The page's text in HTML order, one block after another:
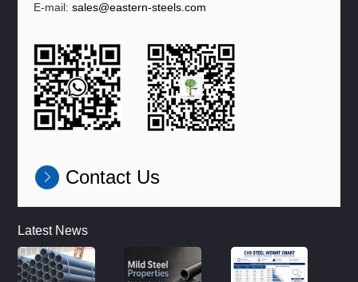
E-mail:sales@eastern-steels.com
Contact Us
Latest News